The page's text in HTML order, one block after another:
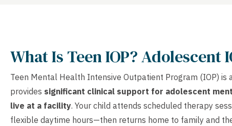
What Is Teen IOP? Adolescent
Teen Mental Health Intensive Outpatient Program (IOP)
provides significant clinical support for adolescent
live at a facility. Your child attends scheduled therapy
flexible daytime hours—then returns home to family and